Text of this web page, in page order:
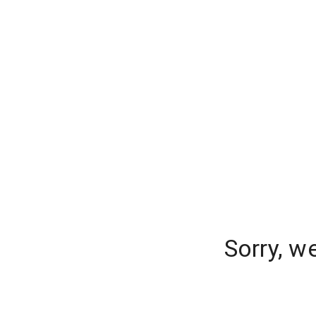
Sorry,